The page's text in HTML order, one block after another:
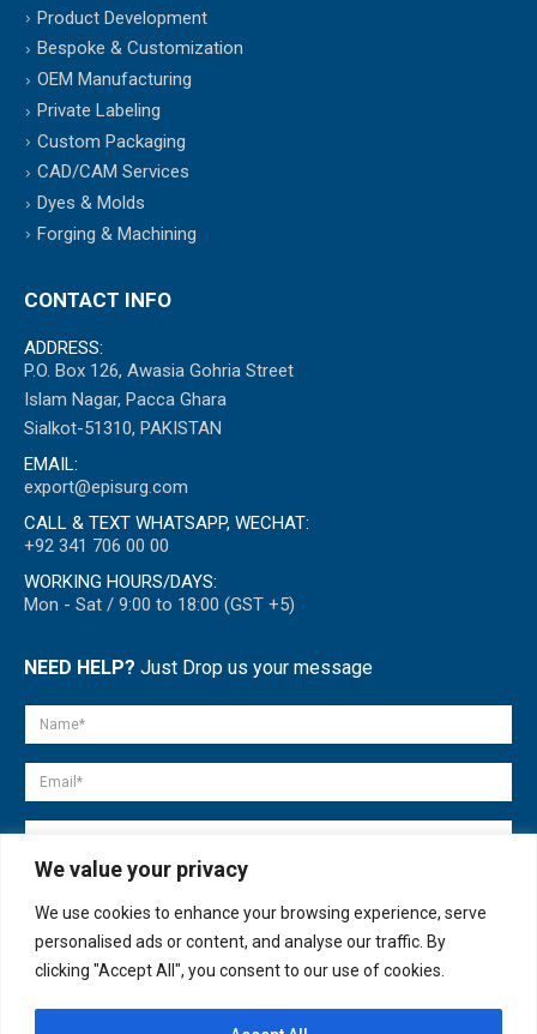
We value your privacy
We use cookies to enhance your browsing experience, serve
personalised ads or content, and analyse our traffic. By
clicking "Accept All", you consent to our use of cookies.
Product Development
Bespoke & Customization
OEM Manufacturing
Private Labeling
Custom Packaging
CAD/CAM Services
Dyes & Molds
Forging & Machining
CONTACT INFO
ADDRESS:
P.O. Box 126, Awasia Gohria Street
Islam Nagar, Pacca Ghara
Sialkot-51310, PAKISTAN
EMAIL:
export@episurg.com
CALL & TEXT WHATSAPP, WECHAT:
+92 341 706 00 00
WORKING HOURS/DAYS:
Mon - Sat / 9:00 to 18:00 (GST +5)
NEED HELP? Just Drop us your message